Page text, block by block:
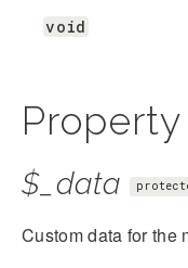
void
$_data
Custom data for the